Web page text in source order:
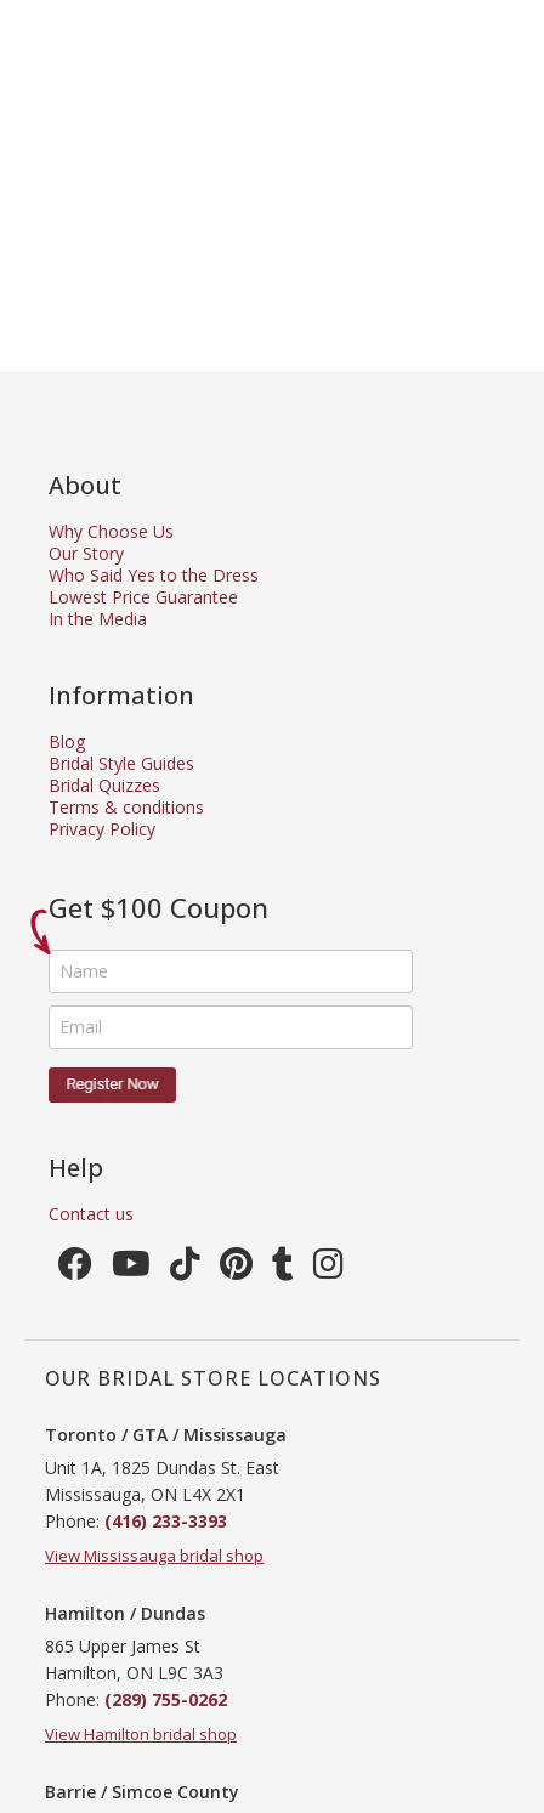
About
Why Choose Us
Our Story
Who Said Yes to the Dress
Lowest Price Guarantee
In the Media
Information
Blog
Bridal Style Guides
Bridal Quizzes
Terms & conditions
Privacy Policy
Get $100 Coupon
Help
Contact us
OUR BRIDAL STORE LOCATIONS
Toronto / GTA / Mississauga
Unit 1A, 1825 Dundas St. East
Mississauga, ON L4X 2X1
Phone: (416) 233-3393
View Mississauga bridal shop
Hamilton / Dundas
865 Upper James St
Hamilton, ON L9C 3A3
Phone: (289) 755-0262
View Hamilton bridal shop
Barrie / Simcoe County